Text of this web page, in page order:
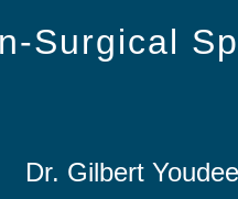
Surgical
Dr. Gilbert